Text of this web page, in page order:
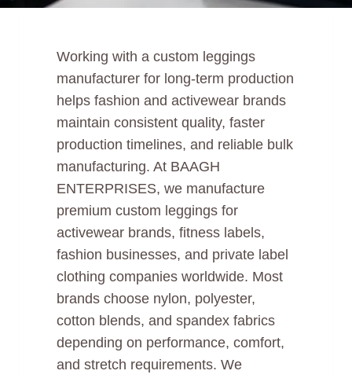
Working with a custom leggings
manufacturer for long-term production
helps fashion and activewear brands
maintain consistent quality, faster
production timelines, and reliable bulk
manufacturing. At BAAGH
ENTERPRISES, we manufacture
premium custom leggings for
activewear brands, fitness labels,
fashion businesses, and private label
clothing companies worldwide. Most
brands choose nylon, polyester,
cotton blends, and spandex fabrics
depending on performance, comfort,
and stretch requirements. We